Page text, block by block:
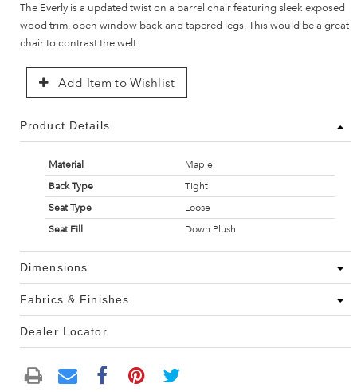
The Everly is a updated twist on a barrel chair featuring sleek exposed
wood trim, open window back and tapered legs. This would be a great
chair to contrast the welt.
Add Item to Wishlist
Product Details
Material
Maple
Back Type
Tight
Seat Type
Loose
Seat Fill
Down Plush
Dimensions
Fabrics & Finishes
Dealer Locator